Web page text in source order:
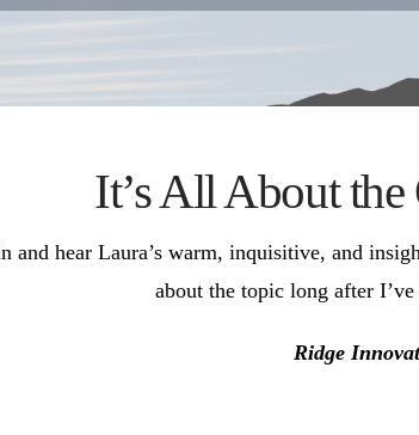
It’s All About the
and hear Laura’s warm, inquisitive, and
about the topic long after
Ridge